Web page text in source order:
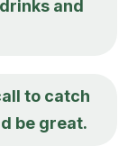
and
to catch
be great.